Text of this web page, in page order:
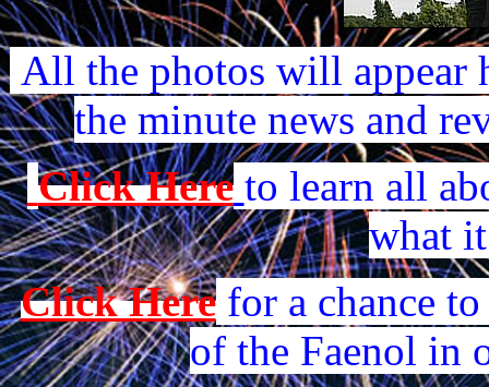
All the photos will appear
the minute news and
Click Here to learn all
what
Click Herefor a chance
of the Faenol in